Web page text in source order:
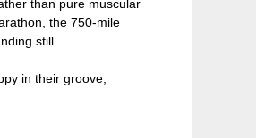
than pure muscular
the 750-mile
still.
in their groove,